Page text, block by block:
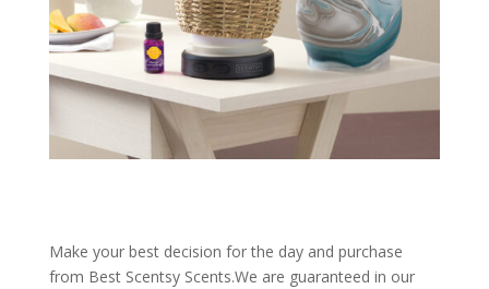
Make your best decision for the day and purchase
from Best Scentsy Scents.We are guaranteed in our